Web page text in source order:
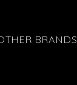
BRANDS